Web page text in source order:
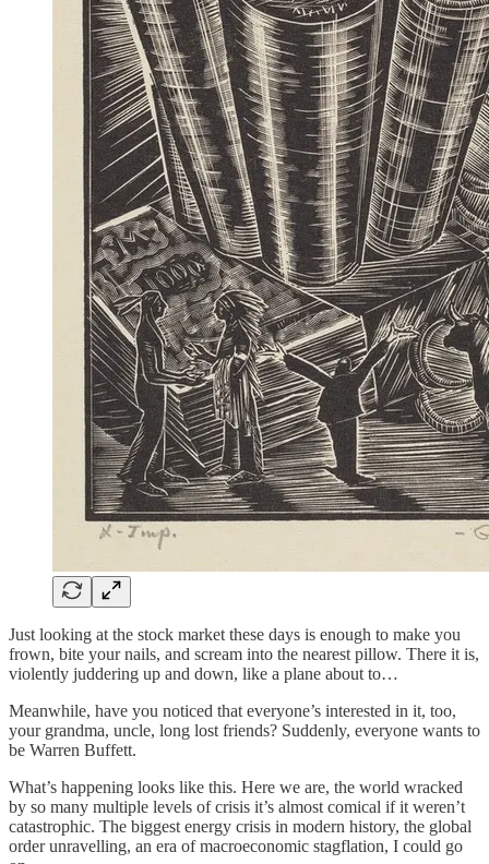
Just looking at the stock market these days is enough to make you
frown, bite your nails, and scream into the nearest pillow. There it is,
violently juddering up and down, like a plane about to…
Meanwhile, have you noticed that everyone’s interested in it, too,
your grandma, uncle, long lost friends? Suddenly, everyone wants to
be Warren Buffett.
What’s happening looks like this. Here we are, the world wracked
by so many multiple levels of crisis it’s almost comical if it weren’t
catastrophic. The biggest energy crisis in modern history, the global
order unravelling, an era of macroeconomic stagflation, I could go